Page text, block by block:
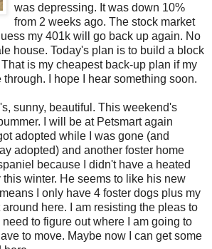
was depressing. It was down 10%
from 2 weeks ago. The stock market
my 401k will go back up again. No
house. Today's plan is to build a block
is my cheapest back-up plan if my
through. I hope I hear something soon.
sunny, beautiful. This weekend's
I will be at Petsmart again
adopted while I was gone (and
adopted) and another foster home
because I didn't have a heated
this winter. He seems to like his new
I only have 4 foster dogs plus my
here. I am resisting the pleas to
to figure out where I am going to
to move. Maybe now I can get some